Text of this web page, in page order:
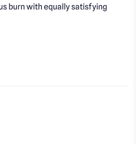
burn with equally satisfying